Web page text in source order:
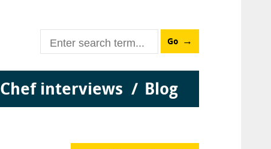
Go
Chef interviews Blog